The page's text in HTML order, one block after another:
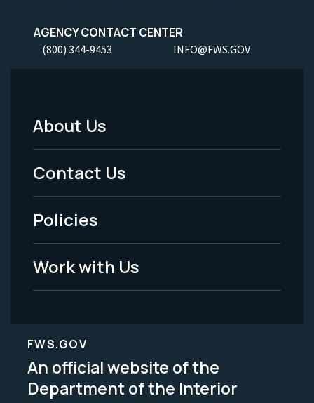
AGENCY CONTACT CENTER
(800) 344-9453 INFO@FWS.GOV
Footer
Menu
-
Legal
About Us
Contact Us
Policies
Work with Us
FWS.GOV
An official website of the
Department of the Interior